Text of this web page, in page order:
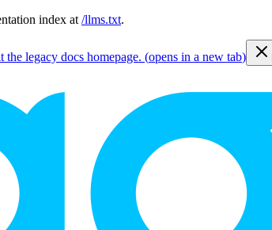
index at /llms.txt.
legacy docs homepage. (opens in a new tab)